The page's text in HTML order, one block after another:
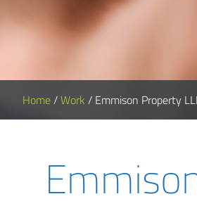
Home/Work / Emmison Property